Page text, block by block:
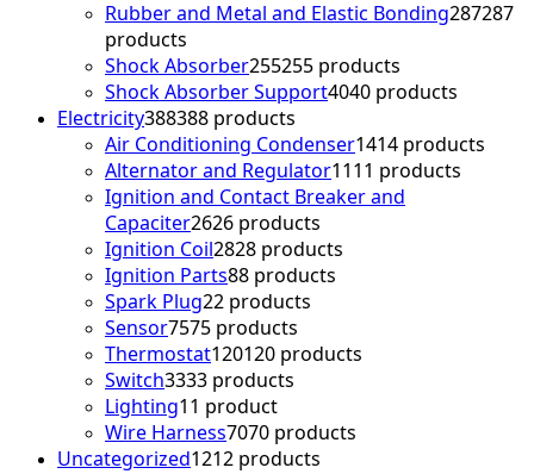
Rubber and Metal and Elastic Bonding287287
products
Shock Absorber255255 products
Shock Absorber Support4040 products
Electricity388388 products
Air Conditioning Condenser1414 products
Alternator and Regulator1111 products
Ignition and Contact Breaker and
Capaciter2626 products
Ignition Coil2828 products
Ignition Parts88 products
Spark Plug22 products
Sensor7575 products
Thermostat120120 products
Switch3333 products
Lighting11 product
Wire Harness7070 products
Uncategorized1212 products